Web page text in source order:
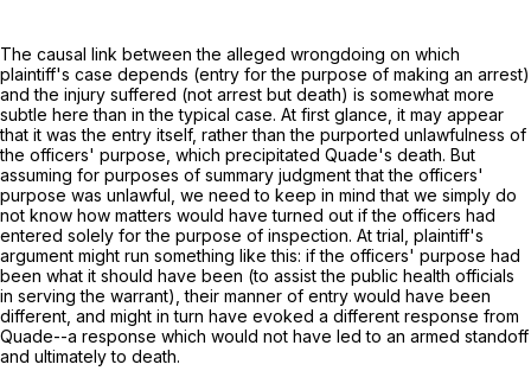
The causal link between the alleged wrongdoing on which
plaintiff's case depends (entry for the purpose of making an arrest)
and the injury suffered (not arrest but death) is somewhat more
subtle here than in the typical case. At first glance, it may appear
that it was the entry itself, rather than the purported unlawfulness of
the officers' purpose, which precipitated Quade's death. But
assuming for purposes of summary judgment that the officers'
purpose was unlawful, we need to keep in mind that we simply do
not know how matters would have turned out if the officers had
entered solely for the purpose of inspection. At trial, plaintiff's
argument might run something like this: if the officers' purpose had
been what it should have been (to assist the public health officials
in serving the warrant), their manner of entry would have been
different, and might in turn have evoked a different response from
Quade--a response which would not have led to an armed standoff
and ultimately to death.